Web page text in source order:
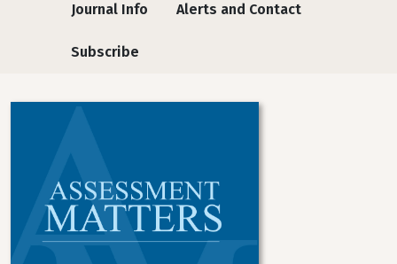
Journal Info Alerts and Contact
Subscribe